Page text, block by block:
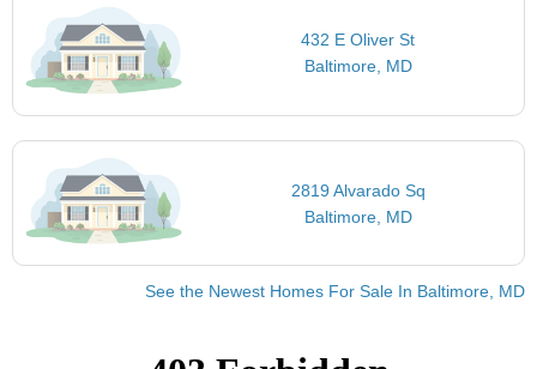
432 E Oliver St
Baltimore, MD
2819 Alvarado Sq
Baltimore, MD
See the Newest Homes For Sale In Baltimore, MD